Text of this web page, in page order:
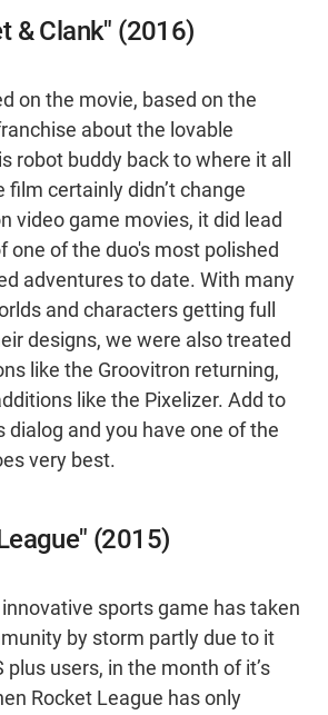
& Clank" (2016)
on the movie, based on the
about the lovable
robot buddy back to where it all
film certainly didn’t change
video game movies, it did lead
one of the duo's most polished
adventures to date. With many
and characters getting full
designs, we were also treated
like the Groovitron returning,
like the Pixelizer. Add to
dialog and you have one of the
very best.
(2015)
sports game has taken
by storm partly due to it
plus users, in the month of it’s
Rocket League has only